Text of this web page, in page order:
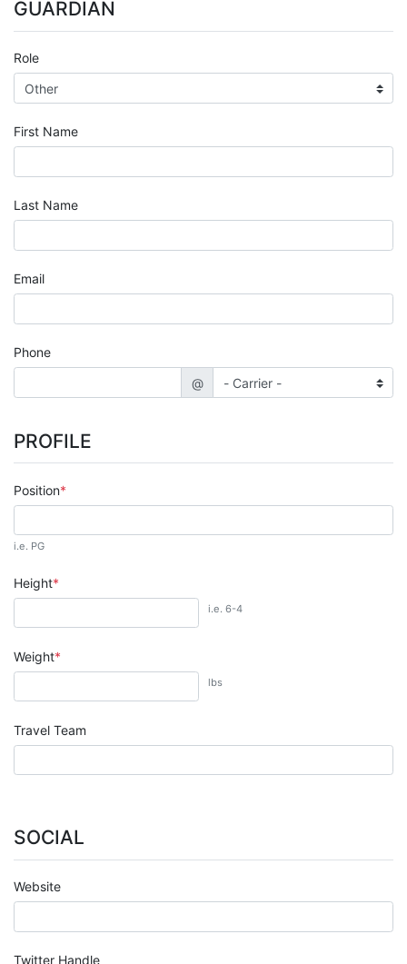
GUARDIAN
Role
First Name
Last Name
Email
Phone
@
PROFILE
Position
i.e. PG
Height
i.e. 6-4
Weight
lbs
Travel Team
SOCIAL
Website
Twitter Handle